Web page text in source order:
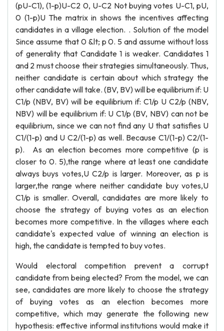
(pU-C1), (1-p)U-C2 0, U-C2 Not buying votes U-C1, pU,
0 (1-p)U The matrix in shows the incentives affecting
candidates in a village election. . Solution of the model
Since assume that 0 &lt; p 0. 5 and assume without loss
of generality that Candidate 1 is weaker. Candidates 1
and 2 must choose their strategies simultaneously. Thus,
neither candidate is certain about which strategy the
other candidate will take. (BV, BV) will be equilibrium if: U
C1/p (NBV, BV) will be equilibrium if: C1/p U C2/p (NBV,
NBV) will be equilibrium if: U C1/p (BV, NBV) can not be
equilibrium, since we can not find any U that satisfies U
C1/(1-p) and U C2/(1-p) as well. Because C1/(1-p) C2/(1-
p). As an election becomes more competitive (p is
closer to 0. 5),the range where at least one candidate
always buys votes,U C2/p is larger. Moreover, as p is
larger,the range where neither candidate buy votes,U
C1/p is smaller. Overall, candidates are more likely to
choose the strategy of buying votes as an election
becomes more competitive. In the villages where each
candidate's expected value of winning an election is
high, the candidate is tempted to buy votes.
Would electoral competition prevent a corrupt
candidate from being elected? From the model, we can
see, candidates are more likely to choose the strategy
of buying votes as an election becomes more
competitive, which may generate the following new
hypothesis: effective informal institutions would make it